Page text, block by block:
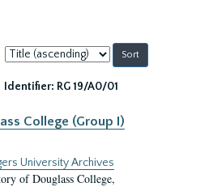
Sort
by:
Identifier: RG 19/A0/01
College (Group I)
University Archives
of Douglass College,